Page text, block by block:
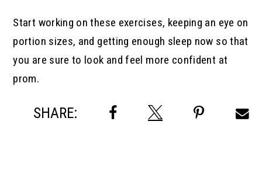
Start working on these exercises, keeping an eye on
portion sizes, and getting enough sleep now so that
you are sure to look and feel more confident at
prom.
SHARE: